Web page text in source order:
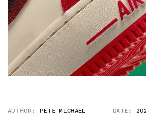
AUTHOR: PETE MICHAEL DATE: